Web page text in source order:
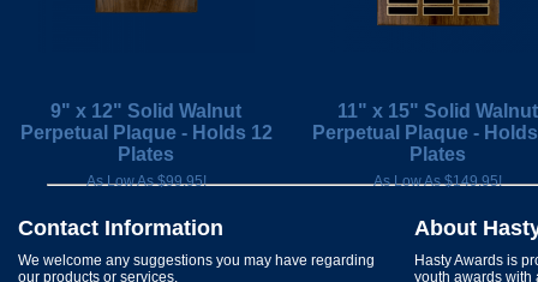
9" x 12" Solid Walnut
Perpetual Plaque - Holds 12
Plates
As Low As $99.95!
11" x 15" Solid Walnut
Perpetual Plaque -
Plates
As Low As $149.95!
Contact Information
We welcome any suggestions you may have regarding
our products or services.
About
Hasty Awards is
youth awards with